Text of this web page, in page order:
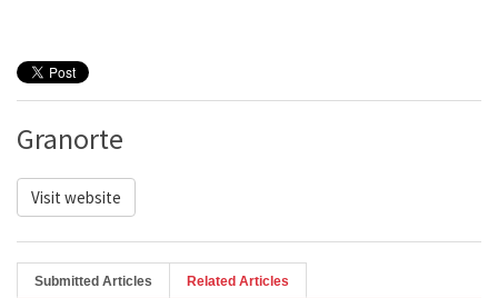
Granorte
Visit website
Submitted Articles Related Articles